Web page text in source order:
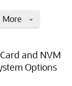
More
and NVM
Options